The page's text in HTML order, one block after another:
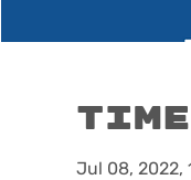
Jul 08, 2022,